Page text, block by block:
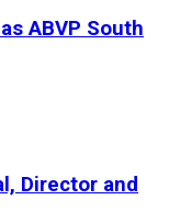
ABVP South
Director and